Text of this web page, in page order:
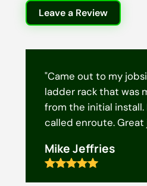
Leave a Review
"Came out to my
ladder rack that was
from the initial install.
called enroute. Great
Mike Jeffries